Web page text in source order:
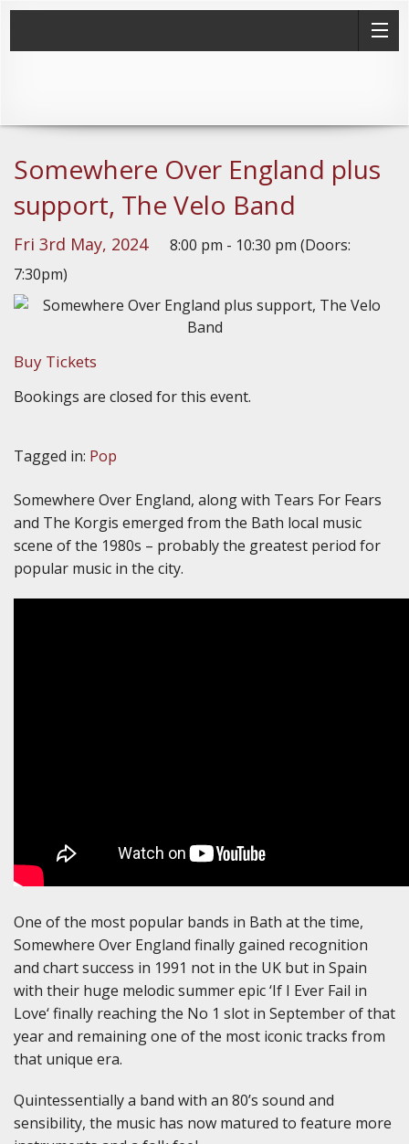
Somewhere Over England plus
support, The Velo Band
Fri 3rd May, 2024
8:00 pm - 10:30 pm (Doors:
7:30pm)
Buy Tickets
Bookings are closed for this event.
Tagged in: Pop
Somewhere Over England, along with Tears For Fears
and The Korgis emerged from the Bath local music
scene of the 1980s – probably the greatest period for
popular music in the city.
One of the most popular bands in Bath at the time,
Somewhere Over England finally gained recognition
and chart success in 1991 not in the UK but in Spain
with their huge melodic summer epic ‘If I Ever Fail in
Love‘ finally reaching the No 1 slot in September of that
year and remaining one of the most iconic tracks from
that unique era.
Quintessentially a band with an 80’s sound and
sensibility, the music has now matured to feature more